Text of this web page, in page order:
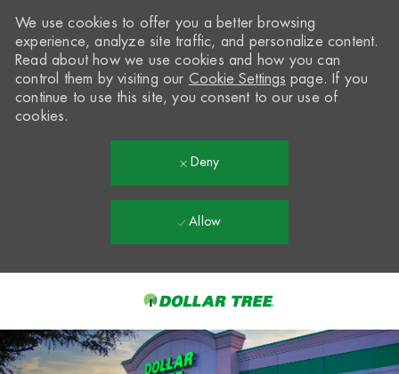
-
We use cookies to offer you a better browsing
experience, analyze site traffic, and personalize content.
Read about how we use cookies and how you can
control them by visiting our Cookie Settings page. If you
continue to use this site, you consent to our use of
cookies.
Deny
Allow